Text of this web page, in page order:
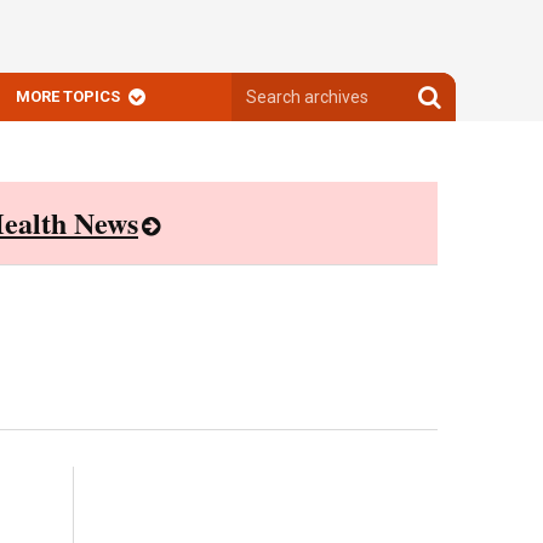
MORE TOPICS
archives
Search
archives
News